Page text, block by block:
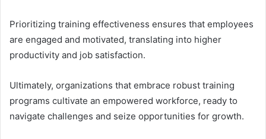
Prioritizing training effectiveness ensures that employees
are engaged and motivated, translating into higher
productivity and job satisfaction.
Ultimately, organizations that embrace robust training
programs cultivate an empowered workforce, ready to
navigate challenges and seize opportunities for growth.